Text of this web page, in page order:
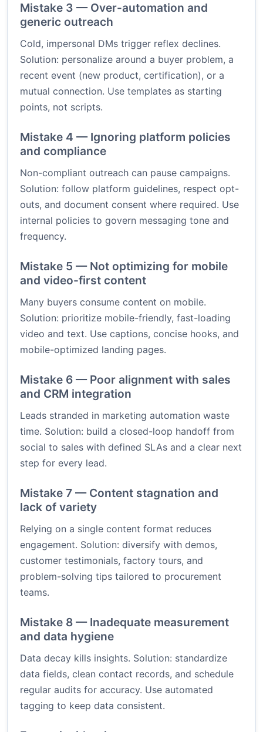
Mistake 3 — Over-automation and
generic outreach
Cold, impersonal DMs trigger reflex declines.
Solution: personalize around a buyer problem, a
recent event (new product, certification), or a
mutual connection. Use templates as starting
points, not scripts.
Mistake 4 — Ignoring platform policies
and compliance
Non-compliant outreach can pause campaigns.
Solution: follow platform guidelines, respect opt-
outs, and document consent where required. Use
internal policies to govern messaging tone and
frequency.
Mistake 5 — Not optimizing for mobile
and video-first content
Many buyers consume content on mobile.
Solution: prioritize mobile-friendly, fast-loading
video and text. Use captions, concise hooks, and
mobile-optimized landing pages.
Mistake 6 — Poor alignment with sales
and CRM integration
Leads stranded in marketing automation waste
time. Solution: build a closed-loop handoff from
social to sales with defined SLAs and a clear next
step for every lead.
Mistake 7 — Content stagnation and
lack of variety
Relying on a single content format reduces
engagement. Solution: diversify with demos,
customer testimonials, factory tours, and
problem-solving tips tailored to procurement
teams.
Mistake 8 — Inadequate measurement
and data hygiene
Data decay kills insights. Solution: standardize
data fields, clean contact records, and schedule
regular audits for accuracy. Use automated
tagging to keep data consistent.